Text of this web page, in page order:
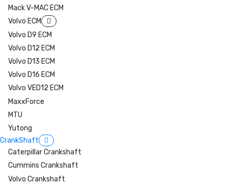
Mack V-MAC ECM
Volvo ECM
Volvo D9 ECM
Volvo D12 ECM
Volvo D13 ECM
Volvo D16 ECM
Volvo VED12 ECM
MaxxForce
MTU
Yutong
CrankShaft
Caterpillar Crankshaft
Cummins Crankshaft
Volvo Crankshaft